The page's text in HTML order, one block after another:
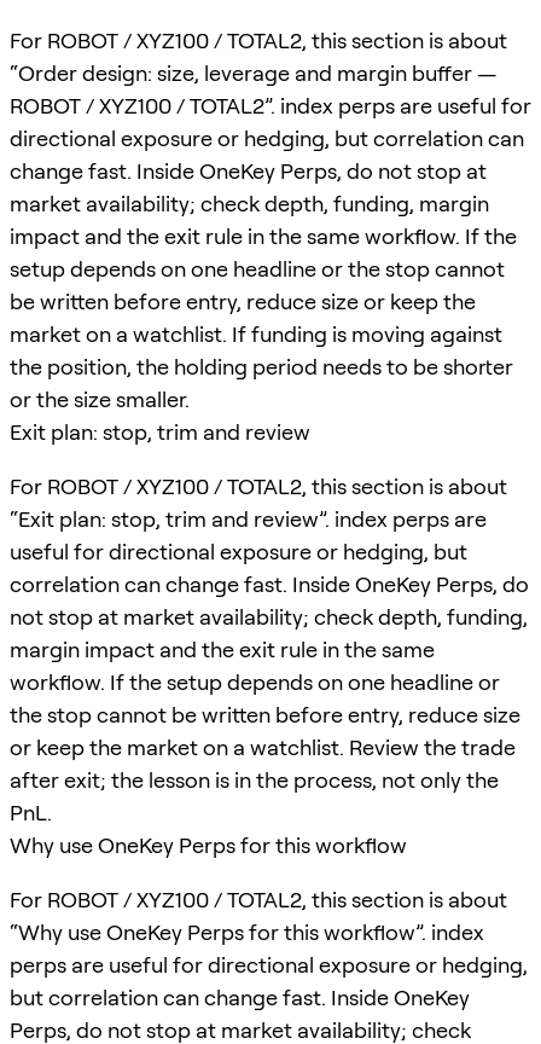
For ROBOT / XYZ100 / TOTAL2, this section is about
“Order design: size, leverage and margin buffer —
ROBOT / XYZ100 / TOTAL2”. index perps are useful for
directional exposure or hedging, but correlation can
change fast. Inside OneKey Perps, do not stop at
market availability; check depth, funding, margin
impact and the exit rule in the same workflow. If the
setup depends on one headline or the stop cannot
be written before entry, reduce size or keep the
market on a watchlist. If funding is moving against
the position, the holding period needs to be shorter
or the size smaller.
Exit plan: stop, trim and review
For ROBOT / XYZ100 / TOTAL2, this section is about
“Exit plan: stop, trim and review”. index perps are
useful for directional exposure or hedging, but
correlation can change fast. Inside OneKey Perps, do
not stop at market availability; check depth, funding,
margin impact and the exit rule in the same
workflow. If the setup depends on one headline or
the stop cannot be written before entry, reduce size
or keep the market on a watchlist. Review the trade
after exit; the lesson is in the process, not only the
PnL.
Why use OneKey Perps for this workflow
For ROBOT / XYZ100 / TOTAL2, this section is about
“Why use OneKey Perps for this workflow”. index
perps are useful for directional exposure or hedging,
but correlation can change fast. Inside OneKey
Perps, do not stop at market availability; check